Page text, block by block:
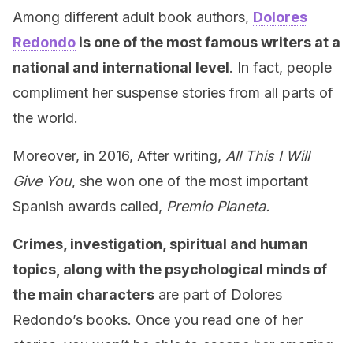
Among different adult book authors, Dolores
Redondo is one of the most famous writers at a
national and international level. In fact, people
compliment her suspense stories from all parts of
the world.
Moreover, in 2016, After writing, All This I Will
Give You, she won one of the most important
Spanish awards called, Premio Planeta.
Crimes, investigation, spiritual and human
topics, along with the psychological minds of
the main characters are part of Dolores
Redondo’s books. Once you read one of her